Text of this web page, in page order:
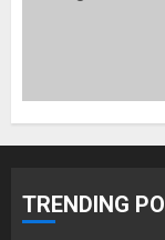
TRENDING